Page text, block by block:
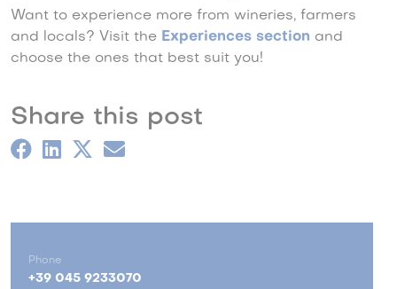
Want to experience more from wineries, farmers
and locals? Visit the Experiences section and
choose the ones that best suit you!
Share this post
Phone
+39 045 9233070